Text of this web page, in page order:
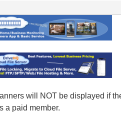
will NOT be displayed if
a paid member.